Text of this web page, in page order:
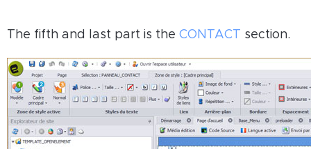
The fifth and last part is the CONTACT section.